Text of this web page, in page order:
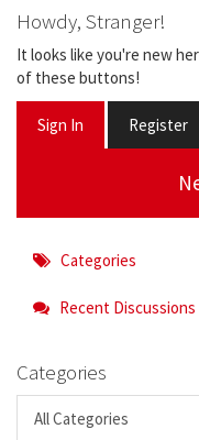
Howdy, Stranger!
It looks like you're new
of these buttons!
Sign In Register
Categories
Recent Discussions
Categories
All Categories